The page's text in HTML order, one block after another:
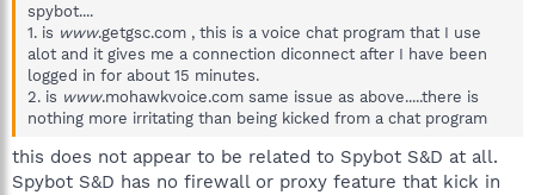
spybot....
1. is www.getgsc.com , this is a voice chat program that I use
alot and it gives me a connection diconnect after I have been
logged in for about 15 minutes.
2. is www.mohawkvoice.com same issue as above.....there is
nothing more irritating than being kicked from a chat program
this does not appear to be related to Spybot S&D at all.
Spybot S&D has no firewall or proxy feature that kick in